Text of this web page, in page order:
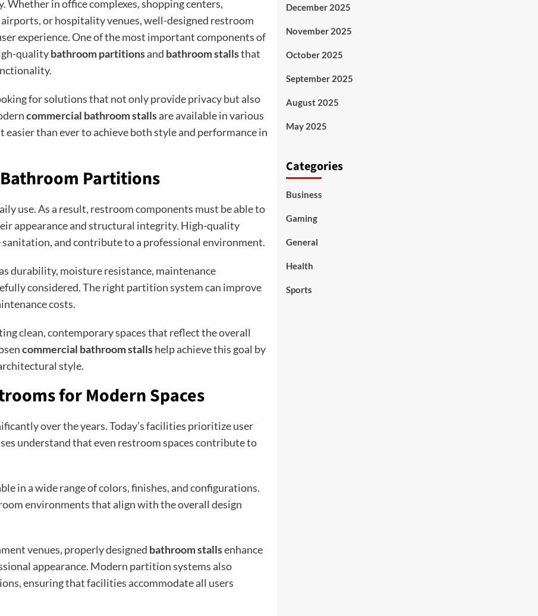
in office complexes, shopping centers,
or hospitality venues, well-designed restroom
experience. One of the most important components of
qualitybathroom partitionsand bathroom stallsthat
for solutions that not only provide privacy but also
commercial bathroom stallsare available in various
than ever to achieve both style and performance in
Partitions
use. As a result, restroom components must be able to
appearance and structural integrity. High-quality
sanitation, and contribute to a professional environment.
durability, moisture resistance, maintenance
considered. The right partition system can improve
costs.
clean, contemporary spaces that reflect the overall
commercial bathroom stallshelp achieve this goal by
style.
for Modern Spaces
over the years. Today’s facilities prioritize user
understand that even restroom spaces contribute to
in a wide range of colors, finishes, and configurations.
environments that align with the overall design
venues, properly designed bathroom stallsenhance
appearance. Modern partition systems also
ensuring that facilities accommodate all users
December 2025
November 2025
October 2025
September 2025
August 2025
May 2025
Categories
Business
Gaming
General
Health
Sports